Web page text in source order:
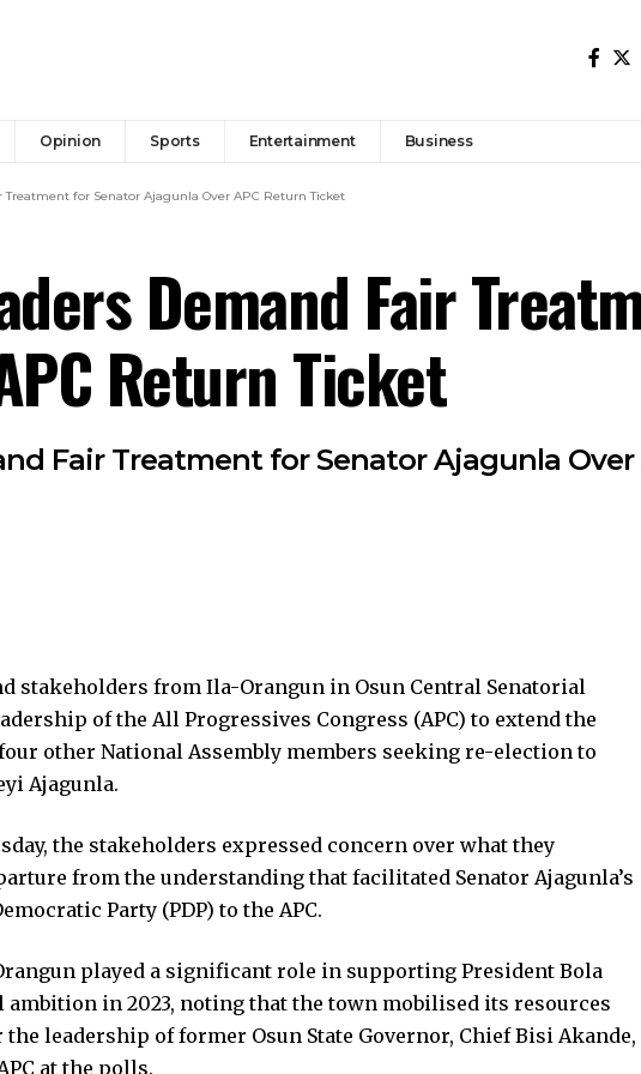
Opinion Sports Entertainment Business
for Senator Ajagunla Over APC Return Ticket
Demand Fair
Return Ticket
Fair Treatment for Senator Ajagunla
stakeholders from Ila-Orangun in Osun Central Senatorial
of the All Progressives Congress (APC) to extend the
other National Assembly members seeking re-election to
Ajagunla.
the stakeholders expressed concern over what they
from the understanding that facilitated Senator Ajagunla’s
Party (PDP) to the APC.
played a significant role in supporting President Bola
ambition in 2023, noting that the town mobilised its resources
leadership of former Osun State Governor, Chief Bisi Akande,
at the polls.